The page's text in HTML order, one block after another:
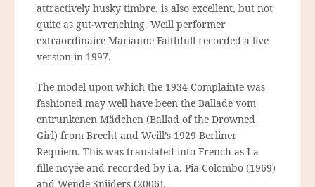
attractively husky timbre, is also excellent, but not
quite as gut-wrenching. Weill performer
extraordinaire Marianne Faithfull recorded a live
version in 1997.
The model upon which the 1934 Complainte was
fashioned may well have been the Ballade vom
entrunkenen Mädchen (Ballad of the Drowned
Girl) from Brecht and Weill’s 1929 Berliner
Requiem. This was translated into French as La
fille noyée and recorded by i.a. Pia Colombo (1969)
and Wende Snijders (2006).